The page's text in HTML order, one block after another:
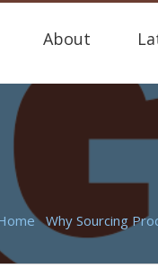
About
Why Sourcing